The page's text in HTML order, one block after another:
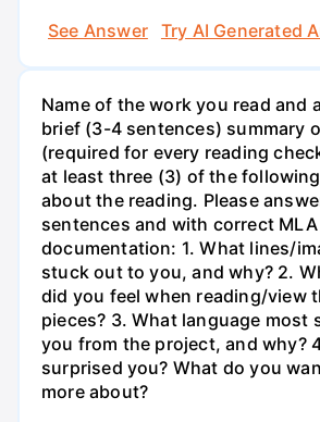
See Answer
Try AI Generated
Name of the work you read and
brief (3-4 sentences) summary
(required for every reading
at least three (3) of the
about the reading. Please
sentences and with correct
documentation: 1. What lines/
stuck out to you, and why? 2.
did you feel when reading/view
pieces? 3. What language most
you from the project, and why?
surprised you? What do you
more about?